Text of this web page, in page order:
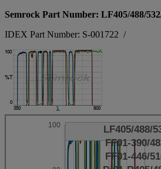
Semrock Part Number: LF405/488/
IDEX Part Number: S-001722 /